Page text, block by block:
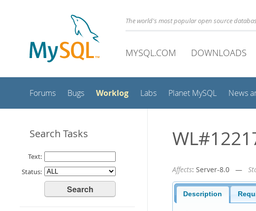
The world's most popular open source
MYSQL.COM DOWNLOADS
Forums Bugs Worklog Labs Planet MySQL News
Search Tasks
Text:
Status:
Affects: Server-8.0 —
Description